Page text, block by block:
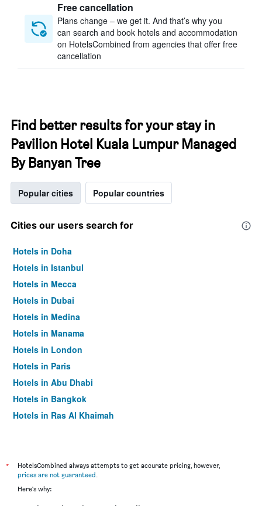
Free cancellation
Plans change – we get it. And that’s why you
can search and book hotels and accommodation
on HotelsCombined from agencies that offer free
cancellation
Find better results for your stay in
Pavilion Hotel Kuala Lumpur Managed
By Banyan Tree
Popular cities Popular countries
Cities our users search for
Hotels in Doha
Hotels in Istanbul
Hotels in Mecca
Hotels in Dubai
Hotels in Medina
Hotels in Manama
Hotels in London
Hotels in Paris
Hotels in Abu Dhabi
Hotels in Bangkok
Hotels in Ras Al Khaimah
*
HotelsCombined always attempts to get accurate pricing, however,
prices are not guaranteed.
Here's why: